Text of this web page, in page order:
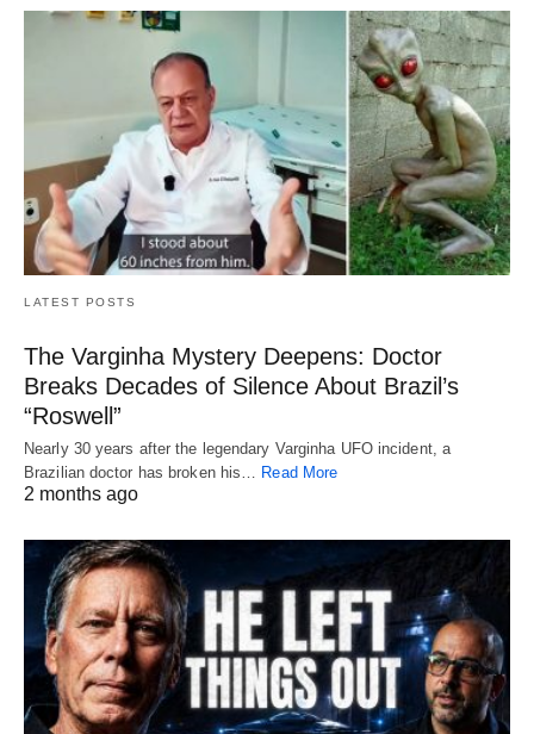
LATEST POSTS
The Varginha Mystery Deepens: Doctor
Breaks Decades of Silence About Brazil’s
“Roswell”
Nearly 30 years after the legendary Varginha UFO incident, a
Brazilian doctor has broken his… Read More
2 months ago